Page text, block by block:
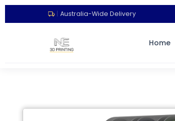
| Australia-Wide Delivery
Home